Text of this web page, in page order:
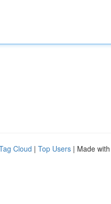
Cloud | Top Users | Made with